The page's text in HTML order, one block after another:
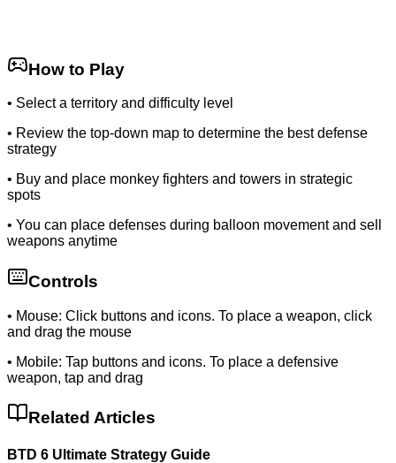
How to Play
• Select a territory and difficulty level
• Review the top-down map to determine the best defense
strategy
• Buy and place monkey fighters and towers in strategic
spots
• You can place defenses during balloon movement and sell
weapons anytime
Controls
• Mouse: Click buttons and icons. To place a weapon, click
and drag the mouse
• Mobile: Tap buttons and icons. To place a defensive
weapon, tap and drag
Related Articles
BTD 6 Ultimate Strategy Guide